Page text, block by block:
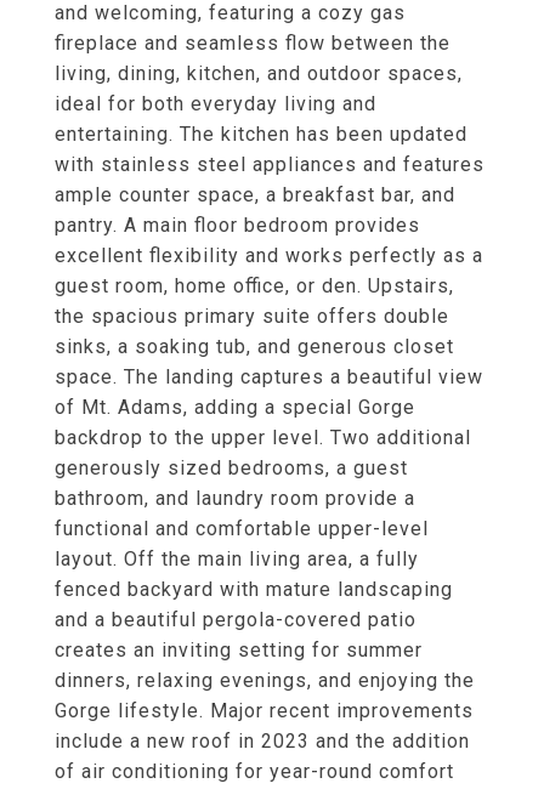
and welcoming, featuring a cozy gas
fireplace and seamless flow between the
living, dining, kitchen, and outdoor spaces,
ideal for both everyday living and
entertaining. The kitchen has been updated
with stainless steel appliances and features
ample counter space, a breakfast bar, and
pantry. A main floor bedroom provides
excellent flexibility and works perfectly as a
guest room, home office, or den. Upstairs,
the spacious primary suite offers double
sinks, a soaking tub, and generous closet
space. The landing captures a beautiful view
of Mt. Adams, adding a special Gorge
backdrop to the upper level. Two additional
generously sized bedrooms, a guest
bathroom, and laundry room provide a
functional and comfortable upper-level
layout. Off the main living area, a fully
fenced backyard with mature landscaping
and a beautiful pergola-covered patio
creates an inviting setting for summer
dinners, relaxing evenings, and enjoying the
Gorge lifestyle. Major recent improvements
include a new roof in 2023 and the addition
of air conditioning for year-round comfort